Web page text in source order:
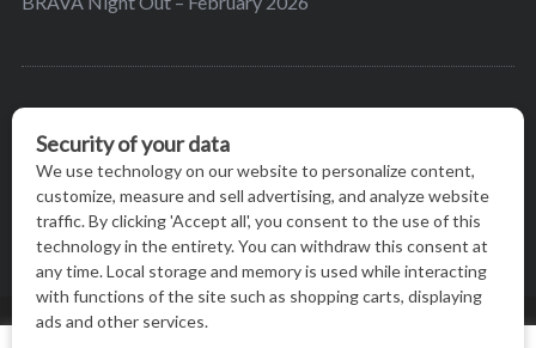
greater Madison area to thrive in their lives by
providing content and events that inspire, empower
and initiate change.